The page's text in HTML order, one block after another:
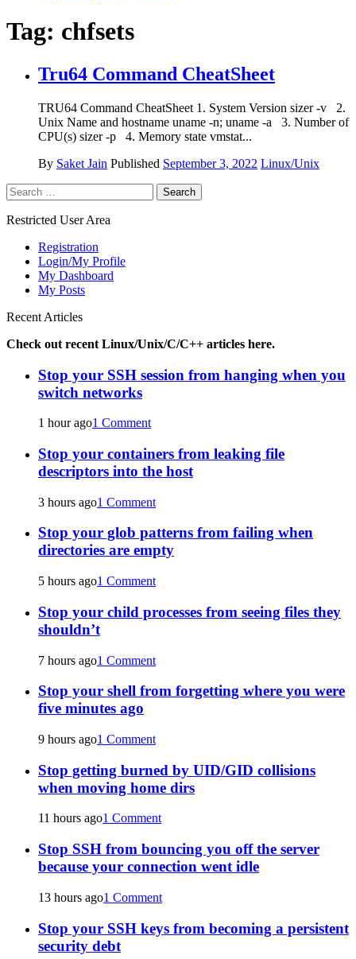
Tag: chfsets
Tru64 Command CheatSheet
TRU64 Command CheatSheet 1. System Version sizer -v 2.
Unix Name and hostname uname -n; uname -a 3. Number of
CPU(s) sizer -p 4. Memory state vmstat...
By Saket Jain Published September 3, 2022 Linux/Unix
Search
for:
Restricted User Area
Registration
Login/My Profile
My Dashboard
My Posts
Recent Articles
Check out recent Linux/Unix/C/C++ articles here.
Stop your SSH session from hanging when you
switch networks
1 hour ago1 Comment
Stop your containers from leaking file
descriptors into the host
3 hours ago1 Comment
Stop your glob patterns from failing when
directories are empty
5 hours ago1 Comment
Stop your child processes from seeing files they
shouldn’t
7 hours ago1 Comment
Stop your shell from forgetting where you were
five minutes ago
9 hours ago1 Comment
Stop getting burned by UID/GID collisions
when moving home dirs
11 hours ago1 Comment
Stop SSH from bouncing you off the server
because your connection went idle
13 hours ago1 Comment
Stop your SSH keys from becoming a persistent
security debt